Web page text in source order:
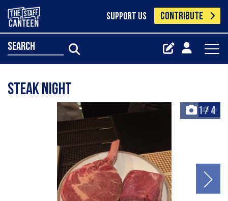
SUPPORT US CONTRIBUTE
search
Steak night
1/ 4
+4